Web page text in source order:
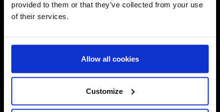
provided to them or that they’ve collected from your use
of their services.
Allow all cookies
Customize